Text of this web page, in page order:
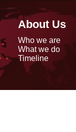
About Us
Who we are
What we do
Timeline